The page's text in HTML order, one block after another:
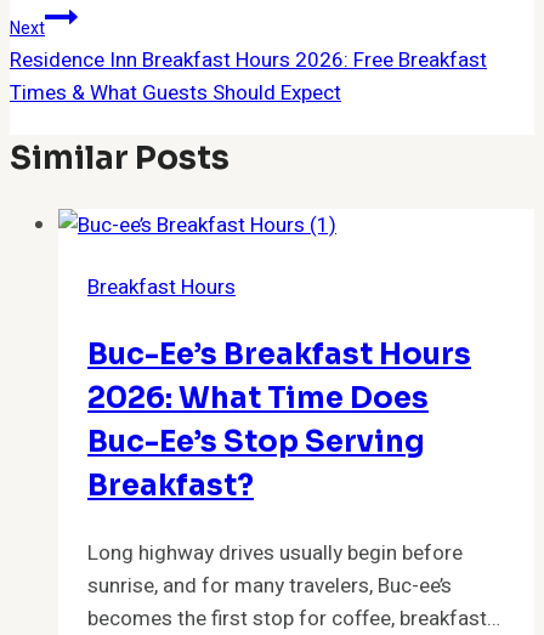
Next
Residence Inn Breakfast Hours 2026: Free Breakfast
Times & What Guests Should Expect
Similar Posts
Breakfast Hours
Buc-Ee’s Breakfast Hours
2026: What Time Does
Buc-Ee’s Stop Serving
Breakfast?
Long highway drives usually begin before
sunrise, and for many travelers, Buc-ee’s
becomes the first stop for coffee, breakfast…